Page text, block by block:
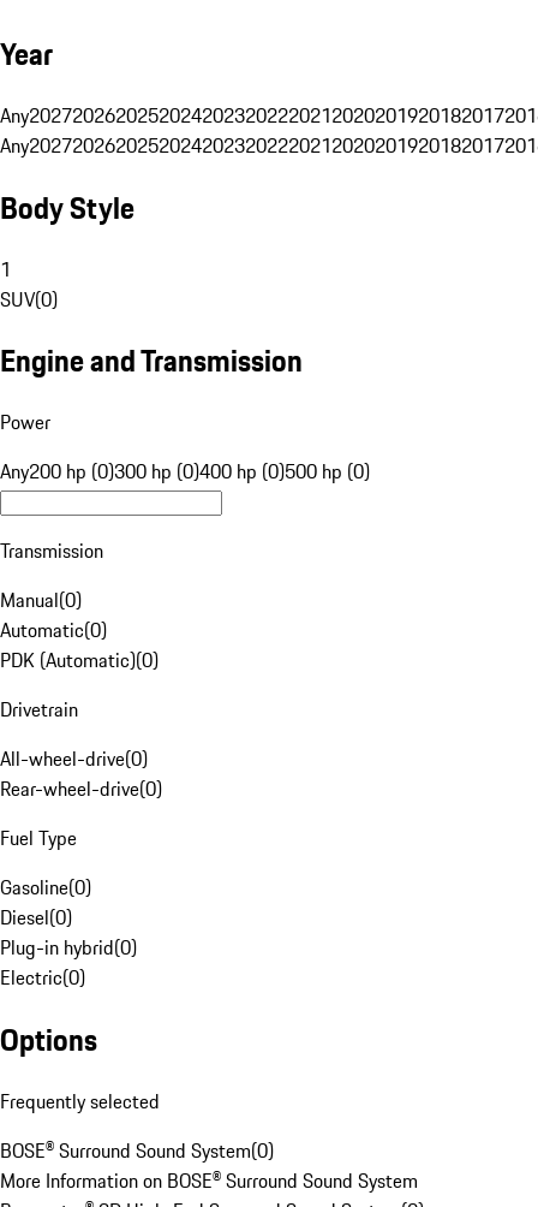
Year
Any20272026202520242023202220212020201920182017
Any20272026202520242023202220212020201920182017
Body Style
1
SUV(0)
Engine and Transmission
Power
Any200 hp (0)300 hp (0)400 hp (0)500 hp (0)
Transmission
Manual(0)
Automatic(0)
PDK (Automatic)(0)
Drivetrain
All-wheel-drive(0)
Rear-wheel-drive(0)
Fuel Type
Gasoline(0)
Diesel(0)
Plug-in hybrid(0)
Electric(0)
Options
Frequently selected
BOSE® Surround Sound System(0)
More Information on BOSE® Surround Sound System